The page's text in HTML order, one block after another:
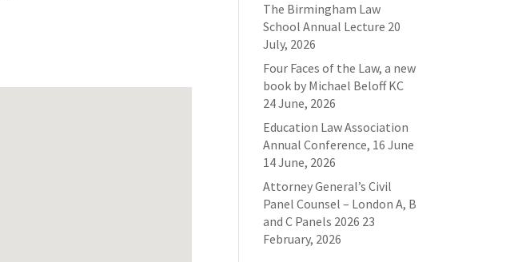
The Birmingham Law
School Annual Lecture 20
July, 2026
Four Faces of the Law, a new
book by Michael Beloff KC
24 June, 2026
Education Law Association
Annual Conference, 16 June
14 June, 2026
Attorney General’s Civil
Panel Counsel – London A, B
and C Panels 2026 23
February, 2026